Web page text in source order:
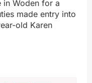
in Woden for a
made entry into
old Karen